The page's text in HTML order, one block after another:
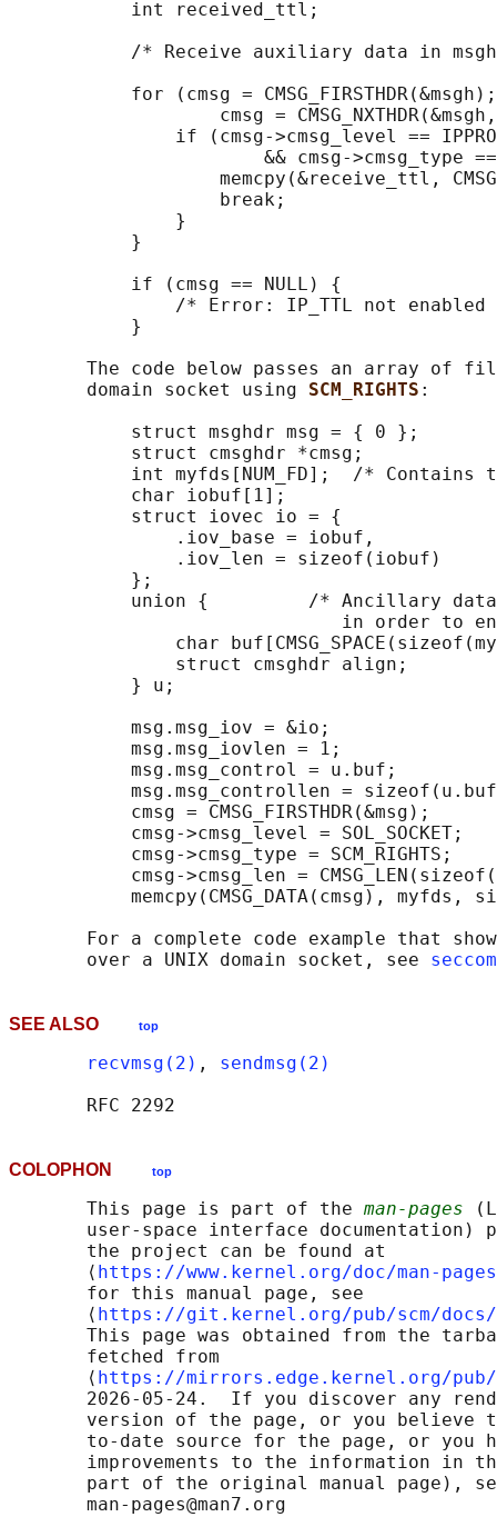
           int received_ttl;
/* Receive auxiliary data in
for (cmsg =
cmsg =
if (cmsg->cmsg_level ==
&& cmsg->cmsg_type
memcpy(&receive_ttl,
                   break;
               }
           }
           if (cmsg == NULL) {
/* Error: IP_TTL not
           }
The code below passes an array of
       domain socket using
SCM_RIGHTS :
           struct msghdr msg = { 0 };
           struct cmsghdr *cmsg;
int myfds[NUM_FD];  /* Contains
           char iobuf[1];
           struct iovec io = {
               .iov_base = iobuf,
               .iov_len = sizeof(iobuf)
           };
union {         /* Ancillary
in order to
char
               struct cmsghdr align;
           } u;
           msg.msg_iov = &io;
           msg.msg_iovlen = 1;
           msg.msg_control = u.buf;
msg.msg_controllen =
           cmsg = CMSG_FIRSTHDR(&msg);
           cmsg->cmsg_level = SOL_SOCKET;
           cmsg->cmsg_type = SCM_RIGHTS;
cmsg->cmsg_len =
memcpy(CMSG_DATA(cmsg), myfds,
For a complete code example that
       over a UNIX domain socket, see
SEE ALSO top
recvmsg(2) , sendmsg(2)
COLOPHON top
       This page is part of the
man-pages
user-space interface documentation)
       the project can be found at
       ⟨
https://www.kernel.org/doc/man-
       for this manual page, see
       ⟨
https://git.kernel.org/pub/scm/docs/
This page was obtained from the
       fetched from
       ⟨
https://mirrors.edge.kernel.org/pub/
2026-05-24.  If you discover any
version of the page, or you believe
to-date source for the page, or you
improvements to the information in
part of the original manual page),
       man-pages@man7.org